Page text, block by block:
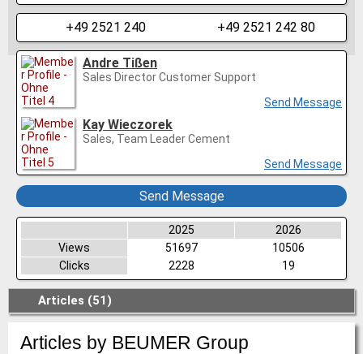
Andre Tißen
Sales Director Customer Support
Send Message
Kay Wieczorek
Sales, Team Leader Cement
Send Message
Send Message
+49 2521 240 +49 2521 242 80
2025
2026
Views
51697
10506
Clicks
2228 19
Articles (51)
Articles by BEUMER Group